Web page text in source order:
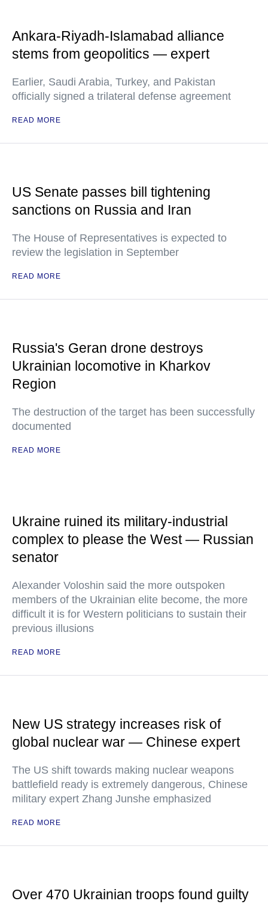
Ankara-Riyadh-Islamabad alliance
stems from geopolitics — expert
Earlier, Saudi Arabia, Turkey, and Pakistan
officially signed a trilateral defense agreement
READ MORE
US Senate passes bill tightening
sanctions on Russia and Iran
The House of Representatives is expected to
review the legislation in September
READ MORE
Russia's Geran drone destroys
Ukrainian locomotive in Kharkov
Region
The destruction of the target has been successfully
documented
READ MORE
Ukraine ruined its military-industrial
complex to please the West — Russian
senator
Alexander Voloshin said the more outspoken
members of the Ukrainian elite become, the more
difficult it is for Western politicians to sustain their
previous illusions
READ MORE
New US strategy increases risk of
global nuclear war — Chinese expert
The US shift towards making nuclear weapons
battlefield ready is extremely dangerous, Chinese
military expert Zhang Junshe emphasized
READ MORE
Over 470 Ukrainian troops found guilty